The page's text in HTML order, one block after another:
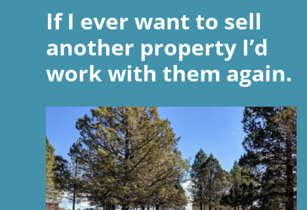
If I ever want to sell
another property I’d
work with them again.